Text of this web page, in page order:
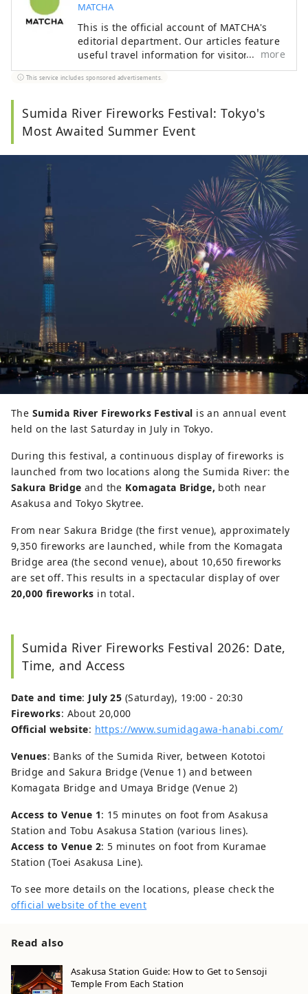
MATCHA
This is the official account of MATCHA's
editorial department. Our articles feature
useful travel information for visitors to
Japan, from how-to guides to
recommended places to visit.
more
This service includes sponsored advertisements.
Sumida River Fireworks Festival: Tokyo's
Most Awaited Summer Event
The Sumida River Fireworks Festival is an annual event
held on the last Saturday in July in Tokyo.
During this festival, a continuous display of fireworks is
launched from two locations along the Sumida River: the
Sakura Bridge and the Komagata Bridge, both near
Asakusa and Tokyo Skytree.
From near Sakura Bridge (the first venue), approximately
9,350 fireworks are launched, while from the Komagata
Bridge area (the second venue), about 10,650 fireworks
are set off. This results in a spectacular display of over
20,000 fireworks in total.
Sumida River Fireworks Festival 2026: Date,
Time, and Access
Date and time: July 25 (Saturday), 19:00 - 20:30
Fireworks: About 20,000
Official website: https://www.sumidagawa-hanabi.com/
Venues: Banks of the Sumida River, between Kototoi
Bridge and Sakura Bridge (Venue 1) and between
Komagata Bridge and Umaya Bridge (Venue 2)
Access to Venue 1: 15 minutes on foot from Asakusa
Station and Tobu Asakusa Station (various lines).
Access to Venue 2: 5 minutes on foot from Kuramae
Station (Toei Asakusa Line).
To see more details on the locations, please check the
official website of the event
Read also
Asakusa Station Guide: How to Get to Sensoji
Temple From Each Station